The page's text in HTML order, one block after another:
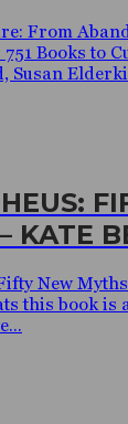
From
751 Books to
Susan
KATE
New
this book is